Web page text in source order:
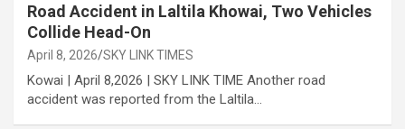
Road Accident in Laltila Khowai, Two Vehicles
Collide Head-On
April 8, 2026 SKY LINK TIMES
Kowai | April 8,2026 | SKY LINK TIME Another road
accident was reported from the Laltila…